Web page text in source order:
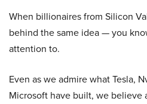
When billionaires from Silicon
behind the same idea — you
attention to.
Even as we admire what Tesla,
Microsoft have built, we believe